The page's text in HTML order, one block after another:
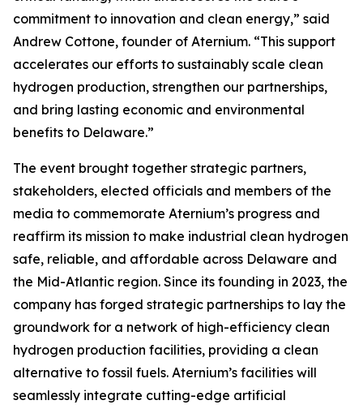
commitment to innovation and clean energy,” said
Andrew Cottone, founder of Aternium. “This support
accelerates our efforts to sustainably scale clean
hydrogen production, strengthen our partnerships,
and bring lasting economic and environmental
benefits to Delaware.”
The event brought together strategic partners,
stakeholders, elected officials and members of the
media to commemorate Aternium’s progress and
reaffirm its mission to make industrial clean hydrogen
safe, reliable, and affordable across Delaware and
the Mid-Atlantic region. Since its founding in 2023, the
company has forged strategic partnerships to lay the
groundwork for a network of high-efficiency clean
hydrogen production facilities, providing a clean
alternative to fossil fuels. Aternium’s facilities will
seamlessly integrate cutting-edge artificial